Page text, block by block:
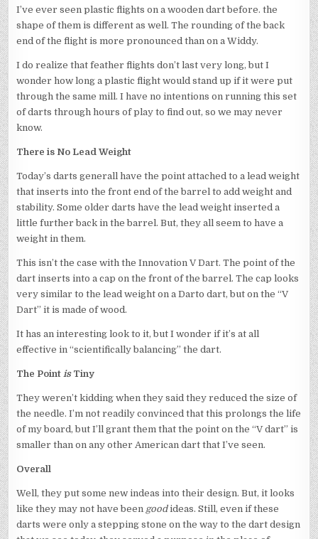
I’ve ever seen plastic flights on a wooden dart before. the
shape of them is different as well. The rounding of the back
end of the flight is more pronounced than on a Widdy.
I do realize that feather flights don’t last very long, but I
wonder how long a plastic flight would stand up if it were put
through the same mill. I have no intentions on running this set
of darts through hours of play to find out, so we may never
know.
There is No Lead Weight
Today’s darts generall have the point attached to a lead weight
that inserts into the front end of the barrel to add weight and
stability. Some older darts have the lead weight inserted a
little further back in the barrel. But, they all seem to have a
weight in them.
This isn’t the case with the Innovation V Dart. The point of the
dart inserts into a cap on the front of the barrel. The cap looks
very similar to the lead weight on a Darto dart, but on the “V
Dart” it is made of wood.
It has an interesting look to it, but I wonder if it’s at all
effective in “scientifically balancing” the dart.
The Point isTiny
They weren’t kidding when they said they reduced the size of
the needle. I’m not readily convinced that this prolongs the life
of my board, but I’ll grant them that the point on the “V dart” is
smaller than on any other American dart that I’ve seen.
Overall
Well, they put some new indeas into their design. But, it looks
like they may not have been goodideas. Still, even if these
darts were only a stepping stone on the way to the dart design